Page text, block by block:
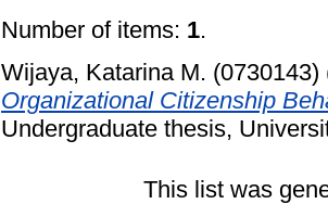
Number of items: 1.
Wijaya, Katarina M. (0730143)
Organizational Citizenship
Undergraduate thesis,
This list was